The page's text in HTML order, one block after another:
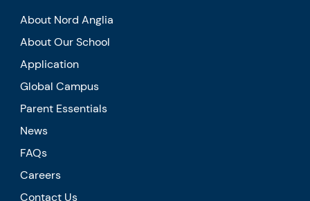
About Nord Anglia
About Our School
Application
Global Campus
Parent Essentials
News
FAQs
Careers
Contact Us